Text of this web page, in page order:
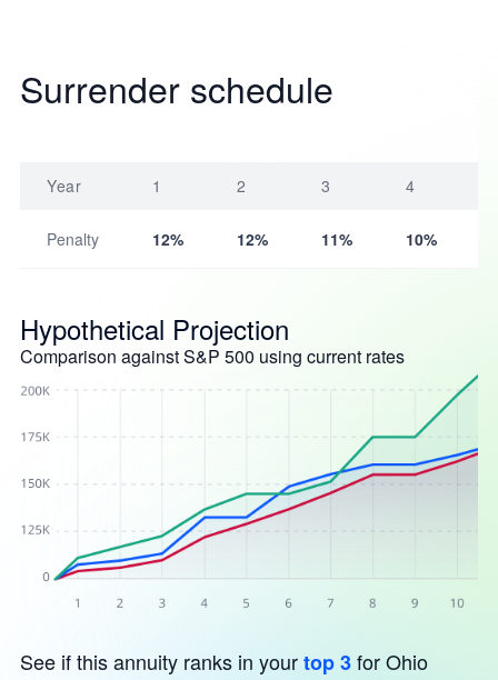
Surrender schedule
Year 1 2 3 4
Penalty 12% 12% 11% 10%
Hypothetical Projection
Comparison against S&P 500 using current rates
See if this annuity ranks in yourtop 3for Ohio